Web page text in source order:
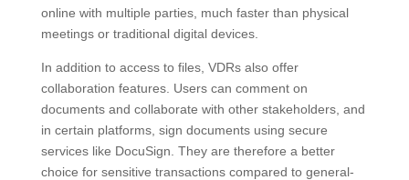
online with multiple parties, much faster than physical
meetings or traditional digital devices.
In addition to access to files, VDRs also offer
collaboration features. Users can comment on
documents and collaborate with other stakeholders, and
in certain platforms, sign documents using secure
services like DocuSign. They are therefore a better
choice for sensitive transactions compared to general-